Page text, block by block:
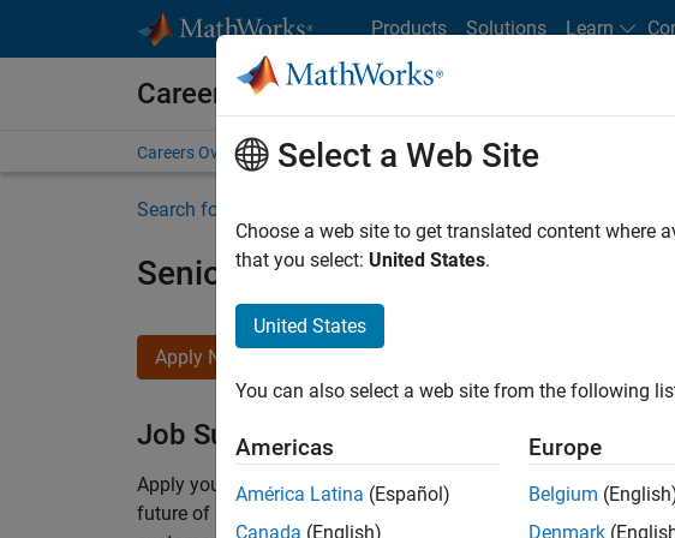
Products Solutions Learn
Careers at MathWorks
Careers Overview Job Search Office Locations Students and New
Search for more jobs
Senior Solutions Engineer - Model
Apply Now
Job Summary
Apply your expertise in embedded software development and
future of Simulink and Embedded Coder
ollaborate closely
Select a Web Site
Choose a web site to get translated content where
that you select: United States.
United States
You can also select a web site from the following
Americas
América Latina (Español)
Canada (English)
Europe
Belgium
Denmark